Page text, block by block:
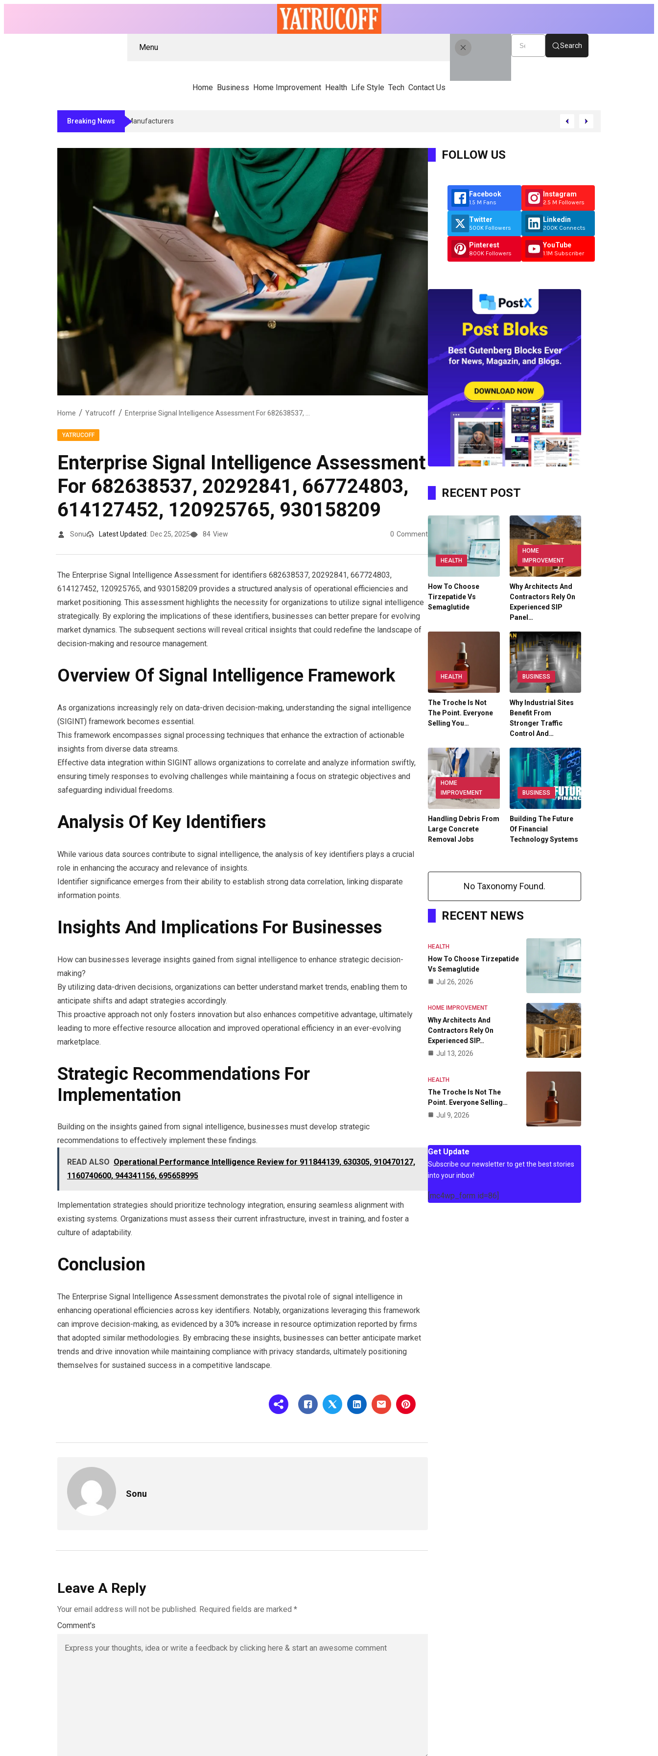
Menu
Home Business Home Improvement Health Life Style Tech Contact Us
Search
Breaking NewsWhy Architects And Contractors Rely On Experienced SIP Panel Manufacturers
Home Yatrucoff
YATRUCOFF
Enterprise Signal Intelligence Assessment
For 682638537, 20292841, 667724803,
614127452, 120925765, 930158209
Sonu Latest Updated: Dec 25, 2025 84 View 0 Comment
The Enterprise Signal Intelligence Assessment for identifiers 682638537, 20292841, 667724803,
614127452, 120925765, and 930158209 provides a structured analysis of operational efficiencies and
market positioning. This assessment highlights the necessity for organizations to utilize signal intelligence
strategically. By exploring the implications of these identifiers, businesses can better prepare for evolving
market dynamics. The subsequent sections will reveal critical insights that could redefine the landscape of
decision-making and resource management.
Overview Of Signal Intelligence Framework
As organizations increasingly rely on data-driven decision-making, understanding the signal intelligence
(SIGINT) framework becomes essential.
This framework encompasses signal processing techniques that enhance the extraction of actionable
insights from diverse data streams.
Effective data integration within SIGINT allows organizations to correlate and analyze information swiftly,
ensuring timely responses to evolving challenges while maintaining a focus on strategic objectives and
safeguarding individual freedoms.
Analysis Of Key Identifiers
While various data sources contribute to signal intelligence, the analysis of key identifiers plays a crucial
role in enhancing the accuracy and relevance of insights.
Identifier significance emerges from their ability to establish strong data correlation, linking disparate
information points.
Insights And Implications For Businesses
How can businesses leverage insights gained from signal intelligence to enhance strategic decision-
making?
By utilizing data-driven decisions, organizations can better understand market trends, enabling them to
anticipate shifts and adapt strategies accordingly.
This proactive approach not only fosters innovation but also enhances competitive advantage, ultimately
leading to more effective resource allocation and improved operational efficiency in an ever-evolving
marketplace.
Strategic Recommendations For
Implementation
Building on the insights gained from signal intelligence, businesses must develop strategic
recommendations to effectively implement these findings.
READ ALSO Operational Performance Intelligence Review for 911844139, 630305, 910470127,
1160740600, 944341156, 695658995
Implementation strategies should prioritize technology integration, ensuring seamless alignment with
existing systems. Organizations must assess their current infrastructure, invest in training, and foster a
culture of adaptability.
Conclusion
The Enterprise Signal Intelligence Assessment demonstrates the pivotal role of signal intelligence in
enhancing operational efficiencies across key identifiers. Notably, organizations leveraging this framework
can improve decision-making, as evidenced by a 30% increase in resource optimization reported by firms
that adopted similar methodologies. By embracing these insights, businesses can better anticipate market
trends and drive innovation while maintaining compliance with privacy standards, ultimately positioning
themselves for sustained success in a competitive landscape.
Sonu
Leave A Reply
Your email address will not be published. Required fields are marked *
Comment's
FOLLOW US
Facebook
1.5 M Fans
Twitter
500K Followers
Pinterest
800K Followers
Instagram
2.5 M Followers
Linkedin
200K Connects
YouTube
1.1M Subscriber
RECENT POST
HEALTH
How To Choose
Tirzepatide Vs
Semaglutide
HOME
IMPROVEMENT
Why Architects And
Contractors Rely On
Experienced SIP
Panel…
HEALTH
The Troche Is Not
The Point. Everyone
Selling You…
BUSINESS
Why Industrial Sites
Benefit From
Stronger Traffic
Control And…
HOME
IMPROVEMENT
Handling Debris From
Large Concrete
Removal Jobs
BUSINESS
Building The Future
Of Financial
Technology Systems
No Taxonomy Found.
RECENT NEWS
HEALTH
How To Choose Tirzepatide
Vs Semaglutide
Jul 26, 2026
HOME IMPROVEMENT
Why Architects And
Contractors Rely On
Experienced SIP…
Jul 13, 2026
HEALTH
The Troche Is Not The
Point. Everyone Selling…
Jul 9, 2026
Get Update
Subscribe our newsletter to get the best stories
into your inbox!
[mc4wp_form id=86]